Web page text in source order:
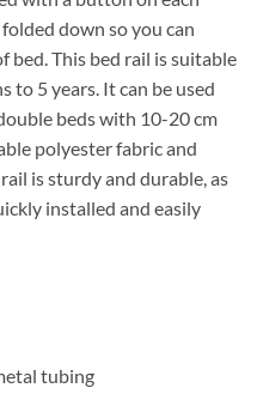
down so you can
bed. This bed rail is suitable
to 5 years. It can be used
beds with 10-20 cm
polyester fabric and
is sturdy and durable, as
installed and easily
tubing